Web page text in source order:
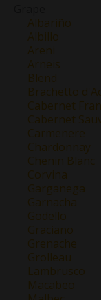
Albariño
Albillo
Areni
Arneis
Blend
Brachetto
Cabernet
Cabernet
Carmenere
Chardonnay
Chenin Blanc
Corvina
Garganega
Garnacha
Godello
Graciano
Grenache
Grolleau
Lambrusco
Macabeo